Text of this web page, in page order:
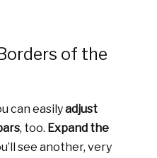
of the
can easilyadjust
, too. Expand the
see another, very